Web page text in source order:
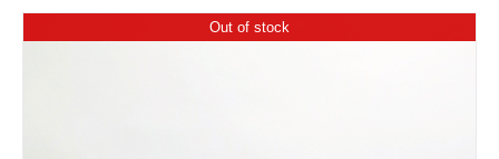
Out of stock